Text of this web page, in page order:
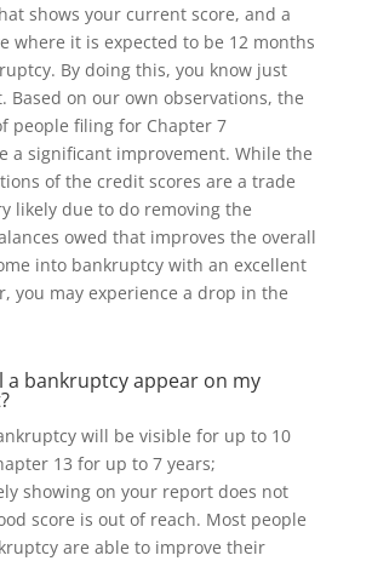
shows your current score, and a
where it is expected to be 12 months
By doing this, you know just
. Based on our own observations, the
people filing for Chapter 7
a significant improvement. While the
of the credit scores are a trade
likely due to do removing the
owed that improves the overall
into bankruptcy with an excellent
you may experience a drop in the
a bankruptcy appear on my
will be visible for up to 10
13 for up to 7 years;
showing on your report does not
score is out of reach. Most people
are able to improve their